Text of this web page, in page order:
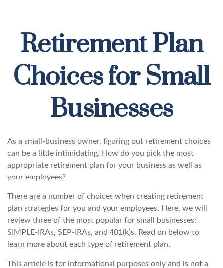
Retirement Plan
Choices for Small
Businesses
As a small-business owner, figuring out retirement choices
can be a little intimidating. How do you pick the most
appropriate retirement plan for your business as well as
your employees?
There are a number of choices when creating retirement
plan strategies for you and your employees. Here, we will
review three of the most popular for small businesses:
SIMPLE-IRAs, SEP-IRAs, and 401(k)s. Read on below to
learn more about each type of retirement plan.
This article is for informational purposes only and is not a